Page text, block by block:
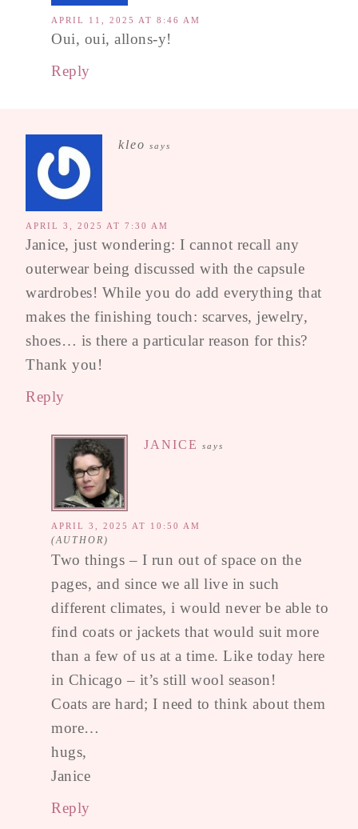
APRIL 11, 2025 AT 8:46 AM
Oui, oui, allons-y!
Reply
kleo says
APRIL 3, 2025 AT 7:30 AM
Janice, just wondering: I cannot recall any
outerwear being discussed with the capsule
wardrobes! While you do add everything that
makes the finishing touch: scarves, jewelry,
shoes… is there a particular reason for this?
Thank you!
Reply
JANICE says
APRIL 3, 2025 AT 10:50 AM
Two things – I run out of space on the
pages, and since we all live in such
different climates, i would never be able to
find coats or jackets that would suit more
than a few of us at a time. Like today here
in Chicago – it’s still wool season!
Coats are hard; I need to think about them
more…
hugs,
Janice
Reply